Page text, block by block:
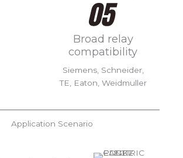
Broad relay
compatibility
Siemens, Schneider,
TE, Eaton, Weidmuller
Application Scenario